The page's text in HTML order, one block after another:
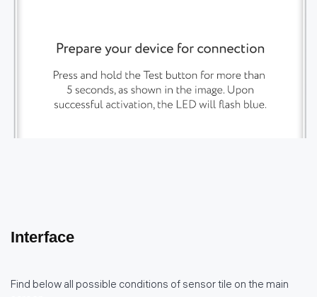
Interface
Find below all possible conditions of sensor tile on the main